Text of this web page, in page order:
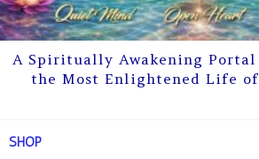
A Spiritually Awakening
the Most Enlightened Life of
SHOP